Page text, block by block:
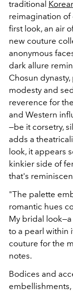
traditional
reimagination of
first look, an air
new couture
anonymous
dark allure
Chosun
modesty and
reverence for
and Western
—be it corsetry,
adds a
look, it appears
kinkier side of
that's
"The palette
romantic hues
My bridal
to a pearl within
couture for the
notes.
Bodices and